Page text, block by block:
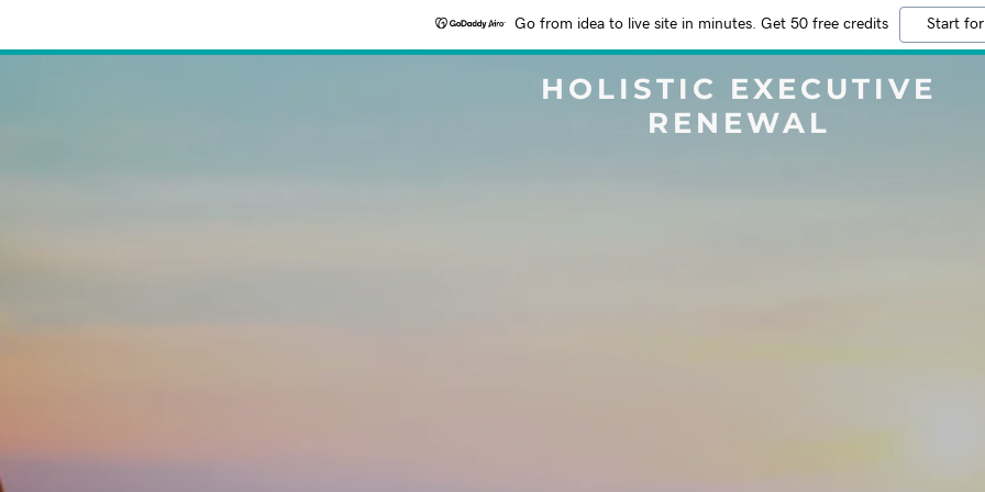
Go from idea to live site in minutes. Get 50 free credits Start
HOLISTIC EXECUTIVE
RENEWAL